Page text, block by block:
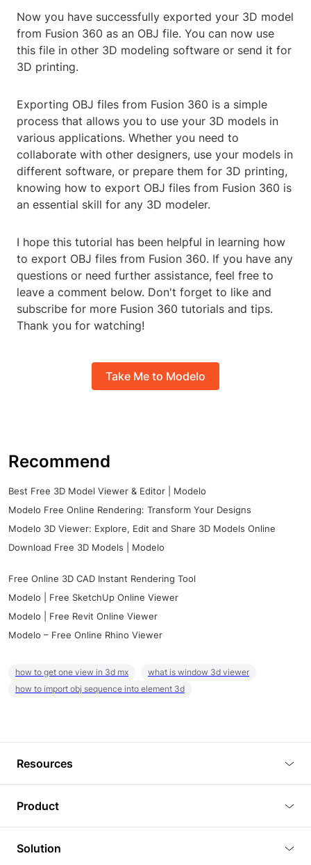
Now you have successfully exported your 3D model
from Fusion 360 as an OBJ file. You can now use
this file in other 3D modeling software or send it for
3D printing.
Exporting OBJ files from Fusion 360 is a simple
process that allows you to use your 3D models in
various applications. Whether you need to
collaborate with other designers, use your models in
different software, or prepare them for 3D printing,
knowing how to export OBJ files from Fusion 360 is
an essential skill for any 3D modeler.
I hope this tutorial has been helpful in learning how
to export OBJ files from Fusion 360. If you have any
questions or need further assistance, feel free to
leave a comment below. Don't forget to like and
subscribe for more Fusion 360 tutorials and tips.
Thank you for watching!
Take Me to Modelo
Recommend
Best Free 3D Model Viewer & Editor | Modelo
Modelo Free Online Rendering: Transform Your Designs
Modelo 3D Viewer: Explore, Edit and Share 3D Models Online
Download Free 3D Models | Modelo
Free Online 3D CAD Instant Rendering Tool
Modelo | Free SketchUp Online Viewer
Modelo | Free Revit Online Viewer
Modelo – Free Online Rhino Viewer
how to get one view in 3d mx
what is window 3d viewer
how to import obj sequence into element 3d
Resources
Tutorials
Plugins
Product
3D Viewer
Solution